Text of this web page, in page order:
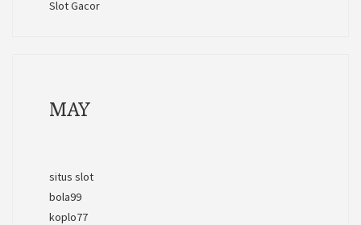
Slot Gacor
MAY
situs slot
bola99
koplo77